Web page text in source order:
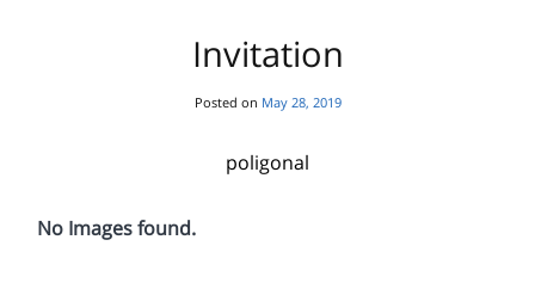
Invitation
Posted on May 28, 2019
poligonal
No Images found.